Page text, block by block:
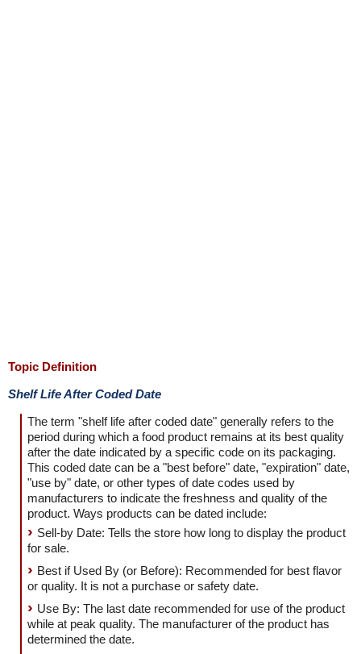
Topic Definition
Shelf Life After Coded Date
The term "shelf life after coded date" generally refers to the
period during which a food product remains at its best quality
after the date indicated by a specific code on its packaging.
This coded date can be a "best before" date, "expiration" date,
"use by" date, or other types of date codes used by
manufacturers to indicate the freshness and quality of the
product. Ways products can be dated include:
Sell-by Date: Tells the store how long to display the product
for sale.
Best if Used By (or Before): Recommended for best flavor
or quality. It is not a purchase or safety date.
Use By: The last date recommended for use of the product
while at peak quality. The manufacturer of the product has
determined the date.